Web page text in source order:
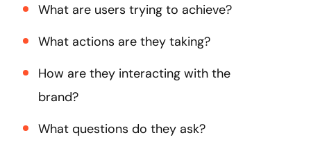
What are users trying to achieve?
What actions are they taking?
How are they interacting with the
brand?
What questions do they ask?